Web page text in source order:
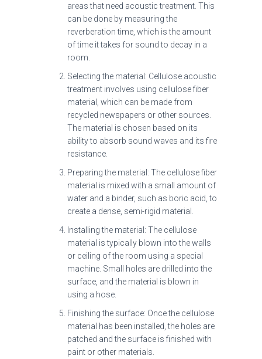
areas that need acoustic treatment. This
can be done by measuring the
reverberation time, which is the amount
of time it takes for sound to decay in a
room.
Selecting the material: Cellulose acoustic
treatment involves using cellulose fiber
material, which can be made from
recycled newspapers or other sources.
The material is chosen based on its
ability to absorb sound waves and its fire
resistance.
Preparing the material: The cellulose fiber
material is mixed with a small amount of
water and a binder, such as boric acid, to
create a dense, semi-rigid material.
Installing the material: The cellulose
material is typically blown into the walls
or ceiling of the room using a special
machine. Small holes are drilled into the
surface, and the material is blown in
using a hose.
Finishing the surface: Once the cellulose
material has been installed, the holes are
patched and the surface is finished with
paint or other materials.